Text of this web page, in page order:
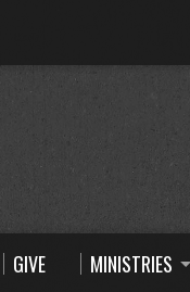
GIVE MINISTRIES